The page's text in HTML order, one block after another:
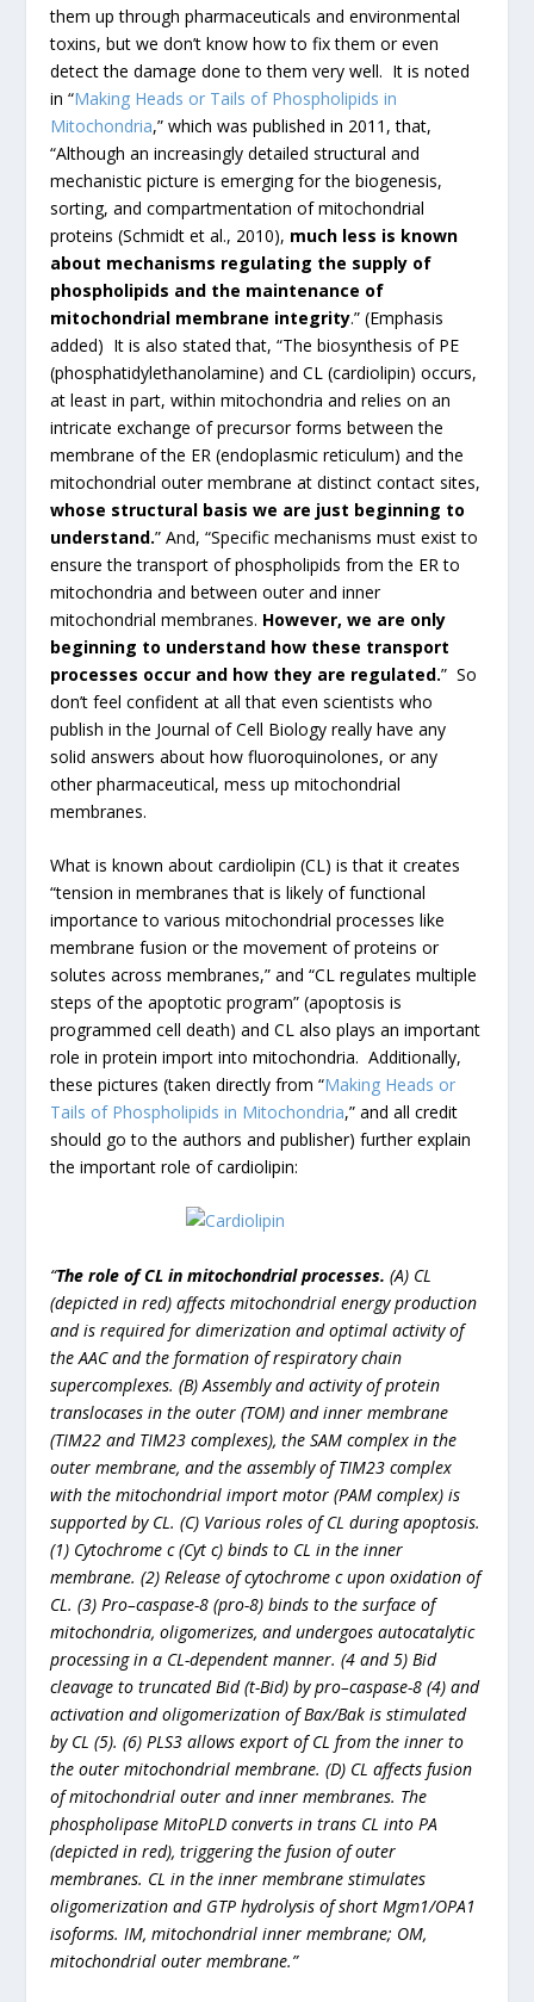
them up through pharmaceuticals and environmental
toxins, but we don’t know how to fix them or even
detect the damage done to them very well. It is noted
in “Making Heads or Tails of Phospholipids in
Mitochondria,” which was published in 2011, that,
“Although an increasingly detailed structural and
mechanistic picture is emerging for the biogenesis,
sorting, and compartmentation of mitochondrial
proteins (Schmidt et al., 2010), much less is known
about mechanisms regulating the supply of
phospholipids and the maintenance of
mitochondrial membrane integrity.” (Emphasis
added) It is also stated that, “The biosynthesis of PE
(phosphatidylethanolamine) and CL (cardiolipin) occurs,
at least in part, within mitochondria and relies on an
intricate exchange of precursor forms between the
membrane of the ER (endoplasmic reticulum) and the
mitochondrial outer membrane at distinct contact sites,
whose structural basis we are just beginning to
understand.” And, “Specific mechanisms must exist to
ensure the transport of phospholipids from the ER to
mitochondria and between outer and inner
mitochondrial membranes. However, we are only
beginning to understand how these transport
processes occur and how they are regulated.” So
don’t feel confident at all that even scientists who
publish in the Journal of Cell Biology really have any
solid answers about how fluoroquinolones, or any
other pharmaceutical, mess up mitochondrial
membranes.
What is known about cardiolipin (CL) is that it creates
“tension in membranes that is likely of functional
importance to various mitochondrial processes like
membrane fusion or the movement of proteins or
solutes across membranes,” and “CL regulates multiple
steps of the apoptotic program” (apoptosis is
programmed cell death) and CL also plays an important
role in protein import into mitochondria. Additionally,
these pictures (taken directly from “Making Heads or
Tails of Phospholipids in Mitochondria,” and all credit
should go to the authors and publisher) further explain
the important role of cardiolipin:
“The role of CL in mitochondrial processes. (A) CL
(depicted in red) affects mitochondrial energy production
and is required for dimerization and optimal activity of
the AAC and the formation of respiratory chain
supercomplexes. (B) Assembly and activity of protein
translocases in the outer (TOM) and inner membrane
(TIM22 and TIM23 complexes), the SAM complex in the
outer membrane, and the assembly of TIM23 complex
with the mitochondrial import motor (PAM complex) is
supported by CL. (C) Various roles of CL during apoptosis.
(1) Cytochrome c (Cyt c) binds to CL in the inner
membrane. (2) Release of cytochrome c upon oxidation of
CL. (3) Pro–caspase-8 (pro-8) binds to the surface of
mitochondria, oligomerizes, and undergoes autocatalytic
processing in a CL-dependent manner. (4 and 5) Bid
cleavage to truncated Bid (t-Bid) by pro–caspase-8 (4) and
activation and oligomerization of Bax/Bak is stimulated
by CL (5). (6) PLS3 allows export of CL from the inner to
the outer mitochondrial membrane. (D) CL affects fusion
of mitochondrial outer and inner membranes. The
phospholipase MitoPLD converts in trans CL into PA
(depicted in red), triggering the fusion of outer
membranes. CL in the inner membrane stimulates
oligomerization and GTP hydrolysis of short Mgm1/OPA1
isoforms. IM, mitochondrial inner membrane; OM,
mitochondrial outer membrane.”